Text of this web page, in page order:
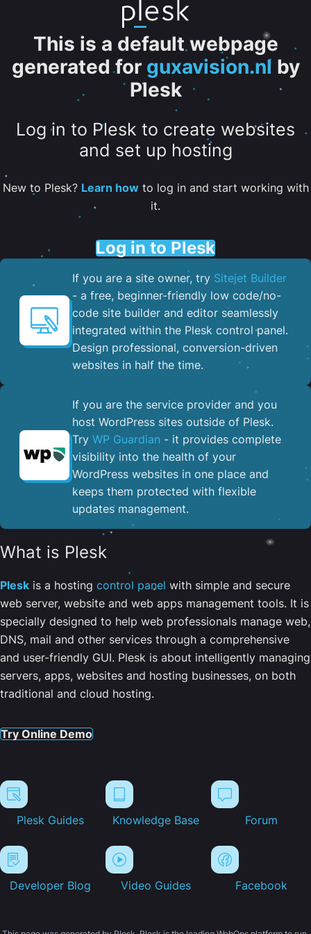
This is a default webpage
generated for guxavision.nl by
Plesk
Log in to Plesk to create websites
and set up hosting
New to Plesk? Learn howto log in and start working with
it.
Log in to Plesk
If you are a site owner, try Sitejet Builder
- a free, beginner-friendly low code/no-
code site builder and editor seamlessly
integrated within the Plesk control panel. ​
Design professional, conversion-driven
websites in half the time.
If you are the service provider and you
host WordPress sites outside of Plesk.
Try WP Guardian - it provides complete
visibility into the health of your
WordPress websites in one place and
keeps them protected with flexible
updates management.
What is Plesk
Plesk is a hosting control panel with simple and secure
web server, website and web apps management tools. It is
specially designed to help web professionals manage web,
DNS, mail and other services through a comprehensive
and user-friendly GUI. Plesk is about intelligently managing
servers, apps, websites and hosting businesses, on both
traditional and cloud hosting.
Try Online Demo
Plesk Guides Knowledge Base Forum
Developer Blog Video Guides Facebook